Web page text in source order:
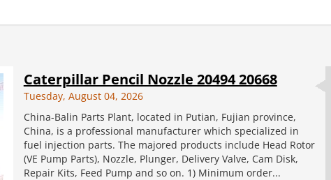
Caterpillar Pencil Nozzle 20494 20668
Tuesday, August 04, 2026
China-Balin Parts Plant, located in Putian, Fujian province,
China, is a professional manufacturer which specialized in
fuel injection parts. The majored products include Head Rotor
(VE Pump Parts), Nozzle, Plunger, Delivery Valve, Cam Disk,
Repair Kits, Feed Pump and so on. 1) Minimum order...